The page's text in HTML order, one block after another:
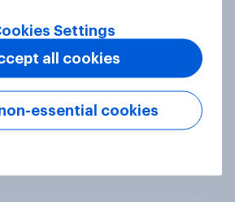
in six countries
social media for
Settings
essential cookies
all cookies